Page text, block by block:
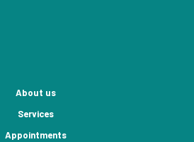
About us
Services
Appointments